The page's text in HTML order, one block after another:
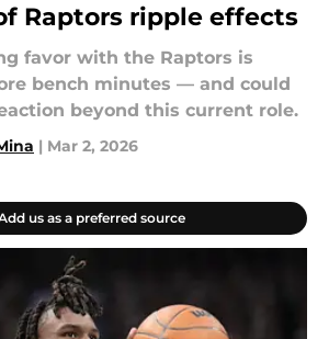
Raptors ripple effects
favor with the Raptors is
bench minutes — and could
beyond this current role.
| Mar 2, 2026
us as a preferred source